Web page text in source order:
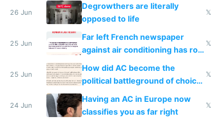
26 Jun
Degrowthers are literally
opposed to life
𝕏
25 Jun
Far left French newspaper
against air conditioning has roof
covered in AC units
𝕏
25 Jun
How did AC become the
political battleground of choice
in Europe
𝕏
24 Jun
Having an AC in Europe now
classifies you as far right
𝕏